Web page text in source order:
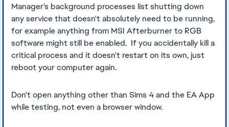
Manager's background processes list shutting down
any service that doesn't absolutely need to be running,
for example anything from MSI Afterburner to RGB
software might still be enabled. If you accidentally kill a
critical process and it doesn't restart on its own, just
reboot your computer again.
Don't open anything other than Sims 4 and the EA App
while testing, not even a browser window.